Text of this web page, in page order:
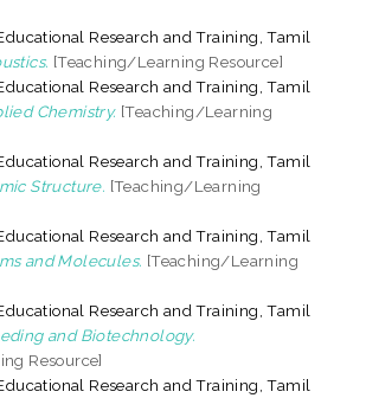
Research and Training, Tamil
[Teaching/Learning Resource]
Research and Training, Tamil
Chemistry. [Teaching/Learning
Research and Training, Tamil
Structure. [Teaching/Learning
Research and Training, Tamil
and Molecules. [Teaching/Learning
Research and Training, Tamil
and Biotechnology.
Resource]
Research and Training, Tamil